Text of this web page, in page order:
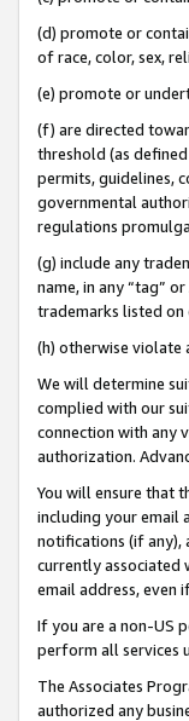
(d) promote or
of race, color, sex,
(e) promote or
(f) are directed
threshold (as
permits, guidelines,
governmental
regulations
(g) include any
name, in any “tag”
trademarks listed on
(h) otherwise
We will determine
complied with our
connection with any
authorization.
You will ensure that
including your email
notifications (if any),
currently associated
email address, even
If you are a non-US
perform all services
The Associates
authorized any